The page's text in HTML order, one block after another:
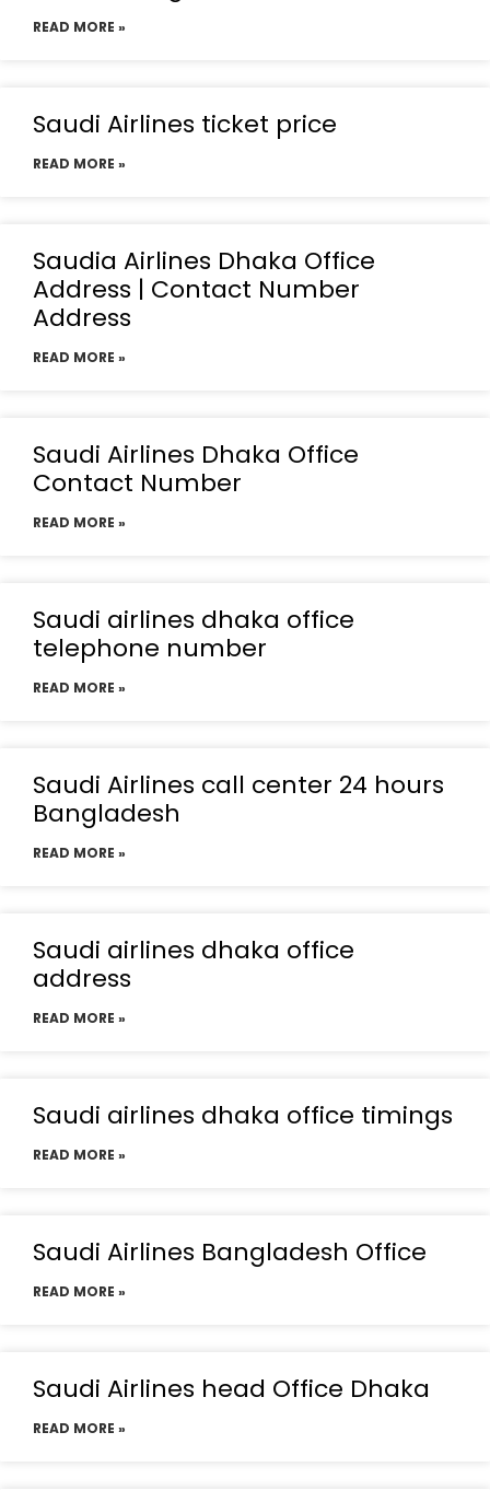
READ MORE »
Saudi Airlines ticket price
READ MORE »
Saudia Airlines Dhaka Office
Address | Contact Number
Address
READ MORE »
Saudi Airlines Dhaka Office
Contact Number
READ MORE »
Saudi airlines dhaka office
telephone number
READ MORE »
Saudi Airlines call center 24 hours
Bangladesh
READ MORE »
Saudi airlines dhaka office
address
READ MORE »
Saudi airlines dhaka office timings
READ MORE »
Saudi Airlines Bangladesh Office
READ MORE »
Saudi Airlines head Office Dhaka
READ MORE »